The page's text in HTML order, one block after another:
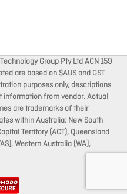
Group Pty Ltd ACN 159
are based on $AUS and GST
purposes only, descriptions
from vendor. Actual
are trademarks of their
within Australia: New South
Territory (ACT), Queensland
Western Australia (WA),